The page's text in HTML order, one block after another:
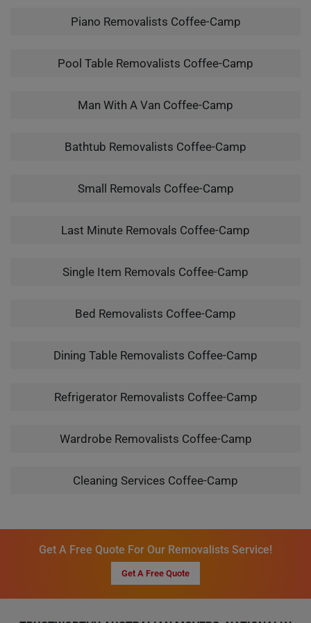
Piano Removalists Coffee-Camp
Pool Table Removalists Coffee-Camp
Man With A Van Coffee-Camp
Bathtub Removalists Coffee-Camp
Small Removals Coffee-Camp
Last Minute Removals Coffee-Camp
Single Item Removals Coffee-Camp
Bed Removalists Coffee-Camp
Dining Table Removalists Coffee-Camp
Refrigerator Removalists Coffee-Camp
Wardrobe Removalists Coffee-Camp
Cleaning Services Coffee-Camp
Get A Free Quote For Our Removalists Service!
Get A Free Quote